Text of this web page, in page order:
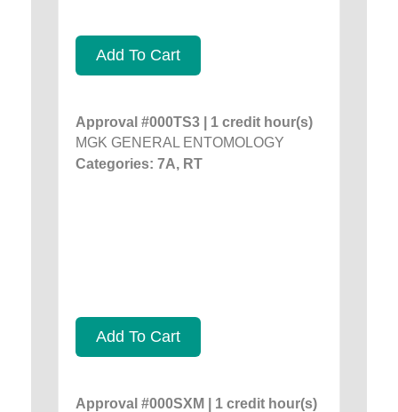
Add To Cart
Approval #000TS3 | 1 credit hour(s)
MGK GENERAL ENTOMOLOGY
Categories: 7A, RT
Add To Cart
Approval #000SXM | 1 credit hour(s)